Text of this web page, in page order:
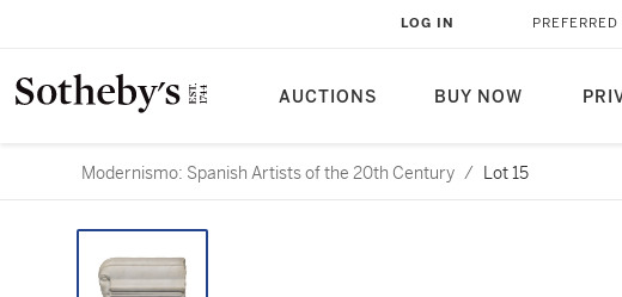
AUCTIONS BUY NOW
LOG IN
Modernismo: Spanish Artists of the 20th Century / Lot 15